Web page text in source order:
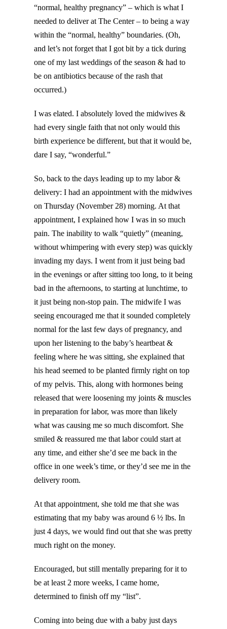
“normal, healthy pregnancy” – which is what I
needed to deliver at The Center – to being a way
within the “normal, healthy” boundaries. (Oh,
and let’s not forget that I got bit by a tick during
one of my last weddings of the season & had to
be on antibiotics because of the rash that
occurred.)
I was elated. I absolutely loved the midwives &
had every single faith that not only would this
birth experience be different, but that it would be,
dare I say, “wonderful.”
So, back to the days leading up to my labor &
delivery: I had an appointment with the midwives
on Thursday (November 28) morning. At that
appointment, I explained how I was in so much
pain. The inability to walk “quietly” (meaning,
without whimpering with every step) was quickly
invading my days. I went from it just being bad
in the evenings or after sitting too long, to it being
bad in the afternoons, to starting at lunchtime, to
it just being non-stop pain. The midwife I was
seeing encouraged me that it sounded completely
normal for the last few days of pregnancy, and
upon her listening to the baby’s heartbeat &
feeling where he was sitting, she explained that
his head seemed to be planted firmly right on top
of my pelvis. This, along with hormones being
released that were loosening my joints & muscles
in preparation for labor, was more than likely
what was causing me so much discomfort. She
smiled & reassured me that labor could start at
any time, and either she’d see me back in the
office in one week’s time, or they’d see me in the
delivery room.
At that appointment, she told me that she was
estimating that my baby was around 6 ½ lbs. In
just 4 days, we would find out that she was pretty
much right on the money.
Encouraged, but still mentally preparing for it to
be at least 2 more weeks, I came home,
determined to finish off my “list”.
Coming into being due with a baby just days